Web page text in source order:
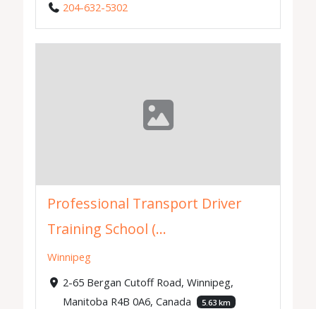
204-632-5302
Professional Transport Driver
Training School (...
Winnipeg
2-65 Bergan Cutoff Road, Winnipeg,
Manitoba R4B 0A6, Canada
5.63 km